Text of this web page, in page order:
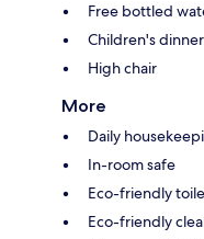
Free bottled
Children's
High chair
More
Daily
In-room safe
Eco-friendly
Eco-friendly